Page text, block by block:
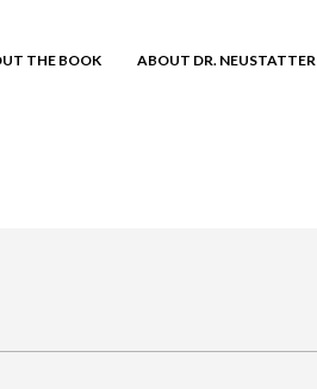
THE BOOK ABOUT DR. NEUSTATTER